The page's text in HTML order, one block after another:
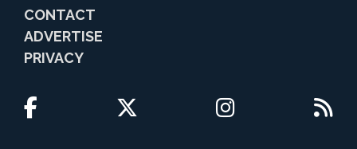
CONTACT
ADVERTISE
PRIVACY